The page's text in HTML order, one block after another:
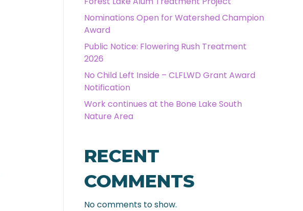
Nominations Open for Watershed Champion
Award
Public Notice: Flowering Rush Treatment
2026
No Child Left Inside – CLFLWD Grant Award
Notification
Work continues at the Bone Lake South
Nature Area
RECENT
COMMENTS
No comments to show.